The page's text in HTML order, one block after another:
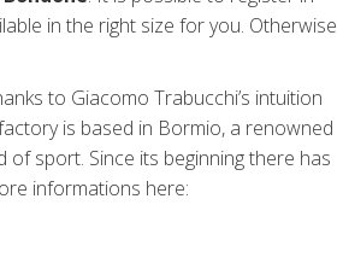
in the right size for you. Otherwise
to Giacomo Trabucchi’s intuition
is based in Bormio, a renowned
sport. Since its beginning there has
informations here: